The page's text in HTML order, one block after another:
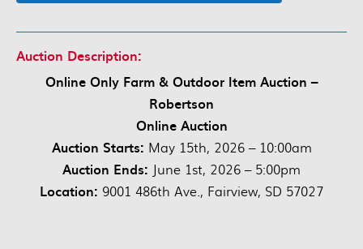
Auction Description:
Online Only Farm & Outdoor Item Auction –
Robertson
Online Auction
Auction Starts: May 15th, 2026 – 10:00am
Auction Ends: June 1st, 2026 – 5:00pm
Location: 9001 486th Ave., Fairview, SD 57027